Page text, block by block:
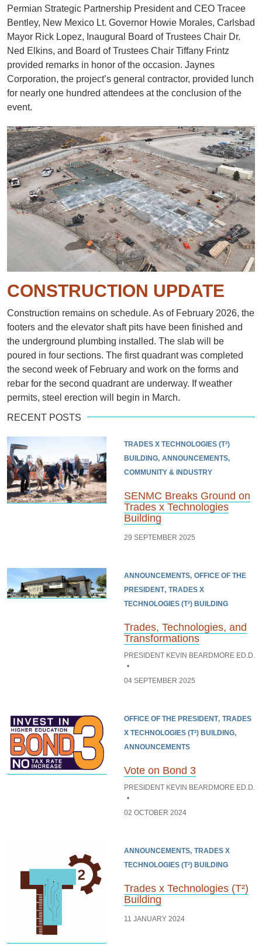
Permian Strategic Partnership President and CEO Tracee
Bentley, New Mexico Lt. Governor Howie Morales, Carlsbad
Mayor Rick Lopez, Inaugural Board of Trustees Chair Dr.
Ned Elkins, and Board of Trustees Chair Tiffany Frintz
provided remarks in honor of the occasion. Jaynes
Corporation, the project’s general contractor, provided lunch
for nearly one hundred attendees at the conclusion of the
event.
CONSTRUCTION UPDATE
Construction remains on schedule. As of February 2026, the
footers and the elevator shaft pits have been finished and
the underground plumbing installed. The slab will be
poured in four sections. The first quadrant was completed
the second week of February and work on the forms and
rebar for the second quadrant are underway. If weather
permits, steel erection will begin in March.
RECENT POSTS
TRADES X TECHNOLOGIES (T²)
BUILDING ANNOUNCEMENTS
COMMUNITY & INDUSTRY
SENMC Breaks Ground on
Trades x Technologies
Building
29 SEPTEMBER 2025
ANNOUNCEMENTS OFFICE OF THE
PRESIDENT TRADES X
TECHNOLOGIES (T²) BUILDING
Trades, Technologies, and
Transformations
PRESIDENT KEVIN BEARDMORE ED.D.
04 SEPTEMBER 2025
OFFICE OF THE PRESIDENT TRADES
X TECHNOLOGIES (T²) BUILDING
ANNOUNCEMENTS
Vote on Bond 3
PRESIDENT KEVIN BEARDMORE ED.D.
02 OCTOBER 2024
ANNOUNCEMENTS TRADES X
TECHNOLOGIES (T²) BUILDING
Trades x Technologies (T²)
Building
11 JANUARY 2024